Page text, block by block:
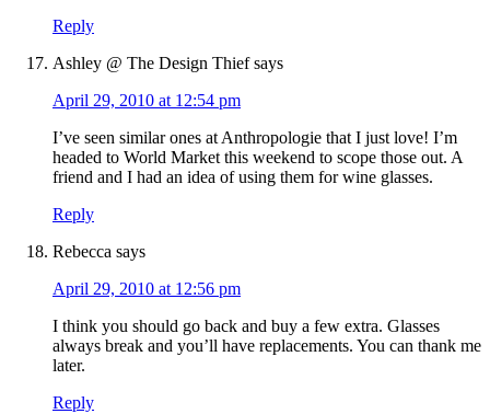
Reply
Ashley @ The Design Thief says
April 29, 2010 at 12:54 pm
I’ve seen similar ones at Anthropologie that I just love! I’m
headed to World Market this weekend to scope those out. A
friend and I had an idea of using them for wine glasses.
Reply
Rebecca says
April 29, 2010 at 12:56 pm
I think you should go back and buy a few extra. Glasses
always break and you’ll have replacements. You can thank me
later.
Reply